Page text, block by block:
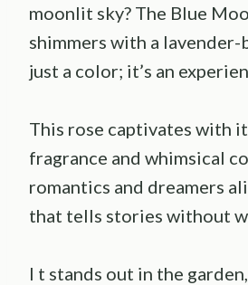
moonlit sky? The Blue
shimmers with a lavender-
just a color; it’s an
This rose captivates with
fragrance and whimsical
romantics and dreamers
that tells stories without
I t stands out in the